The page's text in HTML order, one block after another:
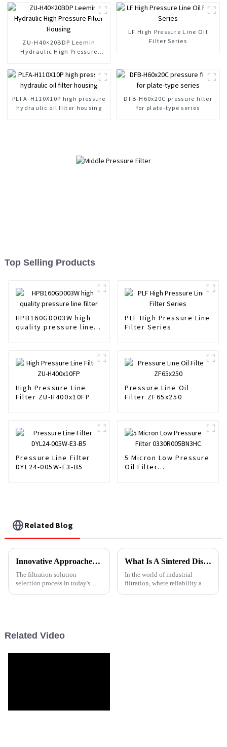
ZU-H40×20BDP Leemin
Hydraulic High Pressure
LF High Pressure Line Oil
Filter Series
PLFA-H110X10P high pressure
hydraulic oil filter housing
DFB-H60x20C pressure filter
for plate-type series
Top Selling Products
HPB160GD003W high
quality pressure line
PLF High Pressure Line
Filter Series
High Pressure Line
Filter ZU-H400x10FP
Pressure Line Oil
Filter ZF65x250
Pressure Line Filter
DYL24-005W-E3-B5
5 Micron Low Pressure
Oil Filter
Related Blog
Innovative Approaches for Choosing Stainless Steel Filters
The filtration solution
selection process in today's
What Is A Sintered Disc Filter
In the world of industrial
filtration, where reliability and
Related Video